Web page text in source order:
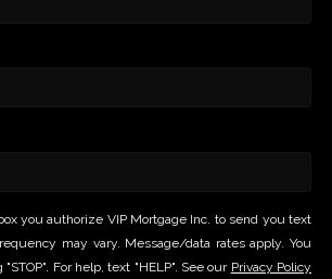
you authorize VIP Mortgage Inc. to send you text
may vary. Message/data rates apply. You
For help, text "HELP". See our Privacy Policy